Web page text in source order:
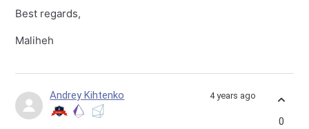
Best regards,
Maliheh
Andrey Kihtenko 4 years ago
0